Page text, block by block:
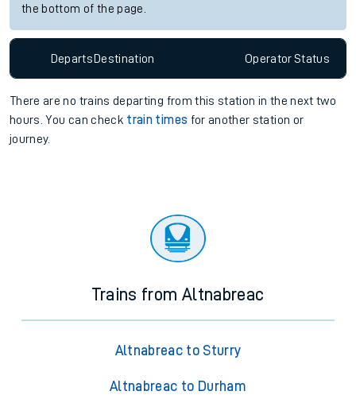
the bottom of the page.
Departs Destination OperatorStatus
There are no trains departing from this station in the next two
hours. You can check train times for another station or
journey.
Trains from Altnabreac
Altnabreac to Sturry
Altnabreac to Durham